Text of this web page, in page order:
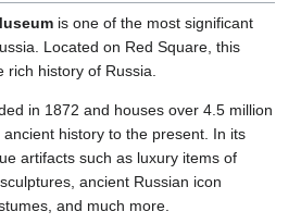
is one of the most significant
Located on Red Square, this
history of Russia.
in 1872 and houses over 4.5 million
history to the present. In its
artifacts such as luxury items of
ancient Russian icon
and much more.